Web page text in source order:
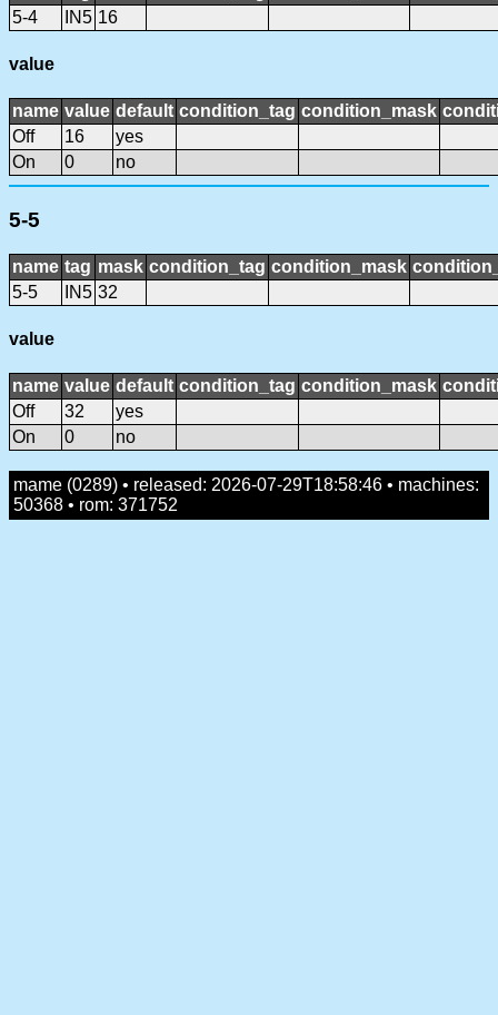
5-4
IN5 16
value
name value default condition_tag condition_mask
Off
16
yes
On
0 no
5-5
name tag mask condition_tag condition_mask
5-5
IN5 32
value
name value default condition_tag condition_mask
Off
32
yes
On
0 no
mame (0289) • released: 2026-07-29T18:58:46 • machines:
50368 • rom: 371752